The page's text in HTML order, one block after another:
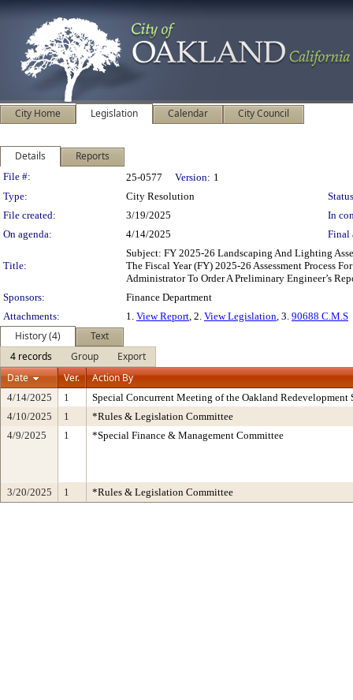
City Home Legislation Calendar City Council
Details Reports
Legislation Details
File #: 25-0577 Version: 1
Type:
City Resolution
File created:
3/19/2025
In
On agenda:
4/14/2025 Final
Title:
Subject: FY 2025-26 Landscaping And Lighting
The Fiscal Year (FY) 2025-26 Assessment Process
Administrator To Order A Preliminary Engineer’s
Sponsors:
Finance Department
Attachments:
1. View Report, 2. View Legislation, 3. 90688 C.M.S
History (4)
Text
4 records
Group
Export
Date
Ver. Action By
4/14/2025 1
Special Concurrent Meeting of the Oakland
4/10/2025
1
*Rules & Legislation Committee
4/9/2025
1 *Special Finance & Management Committee
3/20/2025 1 *Rules & Legislation Committee